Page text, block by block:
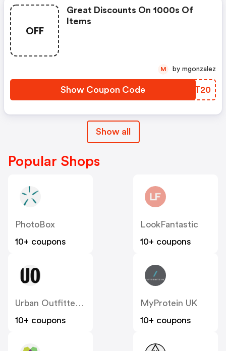
OFF
Great Discounts On 1000s Of
Items
Show Coupon Code QMPT20
M by mgonzalez
Show all
Popular Shops
PhotoBox
10+ coupons
LookFantastic
10+ coupons
Urban Outfitters UK
10+ coupons
MyProtein UK
10+ coupons